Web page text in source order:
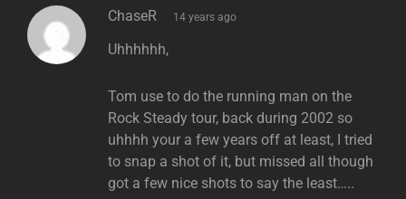
ChaseR says:
14 years ago
Uhhhhhh,
Tom use to do the running man on the
Rock Steady tour, back during 2002 so
uhhhh your a few years off at least, I tried
to snap a shot of it, but missed all though
got a few nice shots to say the least…..